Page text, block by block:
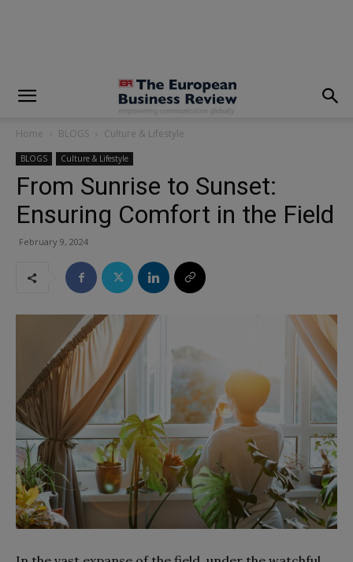
Home BLOGS Culture & Lifestyle
BLOGS Culture & Lifestyle
From Sunrise to Sunset:
Ensuring Comfort in the Field
February 9, 2024